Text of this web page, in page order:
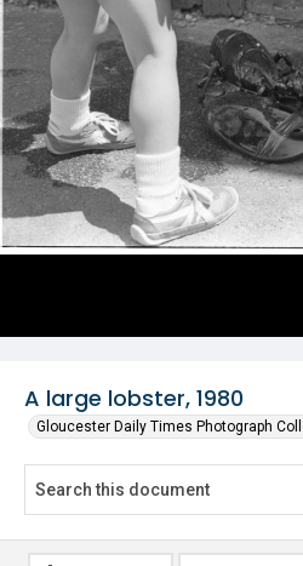
A large lobster, 1980
Gloucester Daily Times Photograph